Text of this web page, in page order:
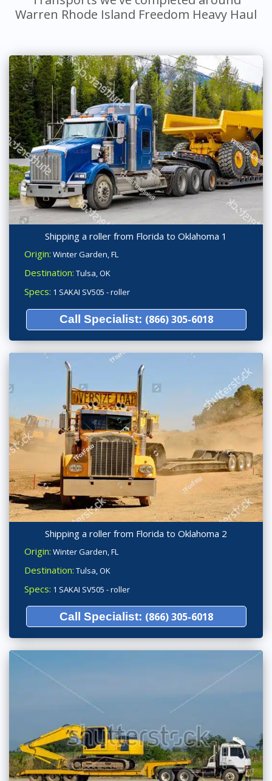
Warren Rhode Island Freedom Heavy Haul
Shipping a roller from Florida to Oklahoma 1
Origin: Winter Garden, FL
Destination: Tulsa, OK
Specs: 1 SAKAI SV505 - roller
Call Specialist: (866) 305-6018
Shipping a roller from Florida to Oklahoma 2
Origin: Winter Garden, FL
Destination: Tulsa, OK
Specs: 1 SAKAI SV505 - roller
Call Specialist: (866) 305-6018